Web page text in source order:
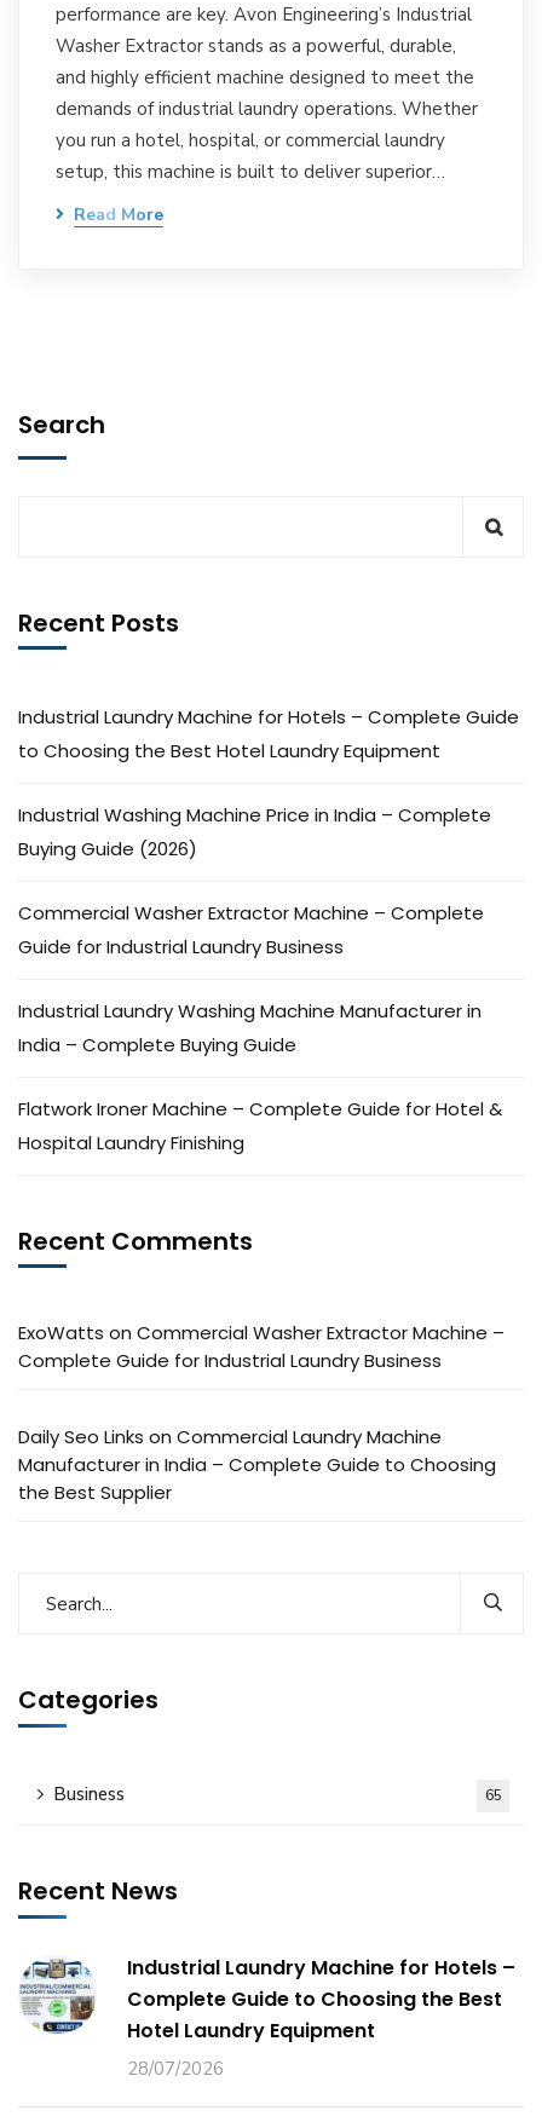
performance are key. Avon Engineering’s Industrial
Washer Extractor stands as a powerful, durable,
and highly efficient machine designed to meet the
demands of industrial laundry operations. Whether
you run a hotel, hospital, or commercial laundry
setup, this machine is built to deliver superior…
Read More
Search
Recent Posts
Industrial Laundry Machine for Hotels – Complete Guide
to Choosing the Best Hotel Laundry Equipment
Industrial Washing Machine Price in India – Complete
Buying Guide (2026)
Commercial Washer Extractor Machine – Complete
Guide for Industrial Laundry Business
Industrial Laundry Washing Machine Manufacturer in
India – Complete Buying Guide
Flatwork Ironer Machine – Complete Guide for Hotel &
Hospital Laundry Finishing
Recent Comments
ExoWatts on Commercial Washer Extractor Machine –
Complete Guide for Industrial Laundry Business
Daily Seo Links on Commercial Laundry Machine
Manufacturer in India – Complete Guide to Choosing
the Best Supplier
Categories
Business 65
Recent News
Industrial Laundry Machine for Hotels –
Complete Guide to Choosing the Best
Hotel Laundry Equipment
28/07/2026